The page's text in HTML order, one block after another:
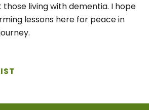
living with dementia. I hope
lessons here for peace in